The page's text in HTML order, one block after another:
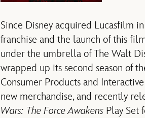
Since Disney acquired Lucasfilm
franchise and the launch of this
under the umbrella of The Walt
wrapped up its second season of
Consumer Products and
new merchandise, and recently
Wars: The Force Awakens Play Set